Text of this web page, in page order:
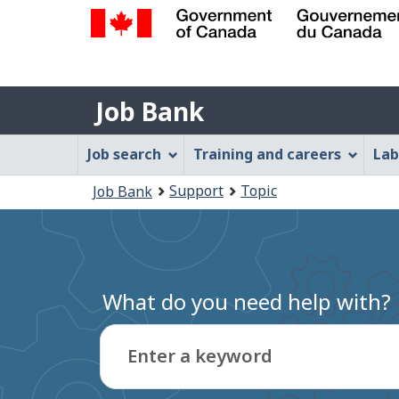
Gouvernement
du
Canada
Job
Bank
Job Bank
Job
Bank
Menu
Job search Training and careers
are
here:
Job Bank Support Topic
What do you need help with?
Enter a keyword
Type